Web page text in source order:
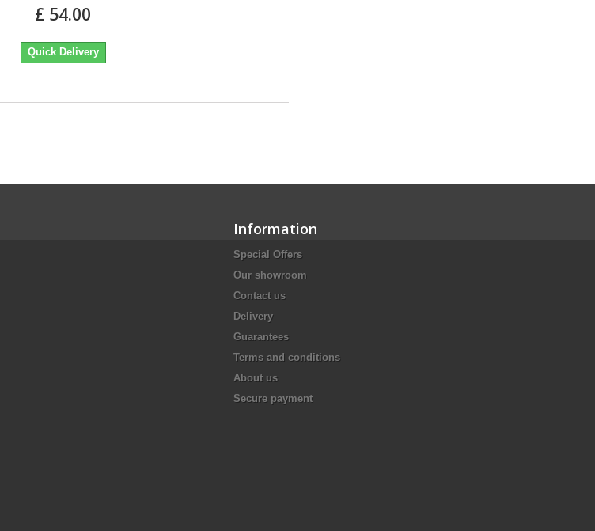
£ 54.00
Quick Delivery
Information
Special Offers
Our showroom
Contact us
Delivery
Guarantees
Terms and conditions
About us
Secure payment